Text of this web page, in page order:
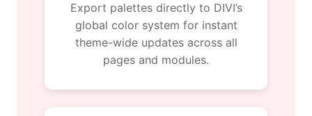
Export palettes directly to DIVI’s
global color system for instant
theme-wide updates across all
pages and modules.